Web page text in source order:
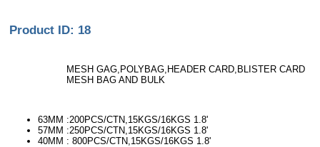
Product ID: 18
MESH GAG,POLYBAG,HEADER CARD,BLISTER CARD
MESH BAG AND BULK
63MM :200PCS/CTN,15KGS/16KGS 1.8'
57MM :250PCS/CTN,15KGS/16KGS 1.8'
40MM : 800PCS/CTN,15KGS/16KGS 1.8'